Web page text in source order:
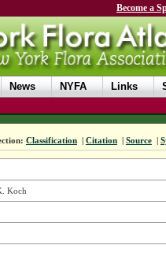
Become a
News NYFA Links
Classification | Citation | Source |
Koch